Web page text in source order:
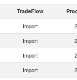
TradeFlow
Import
Import
Import
Import